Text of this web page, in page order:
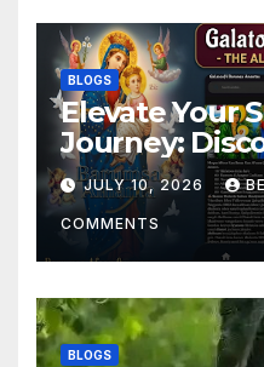
BLOGS
Elevate Your
Journey:
Barumsa
JULY 10, 2026
COMMENTS
BLOGS